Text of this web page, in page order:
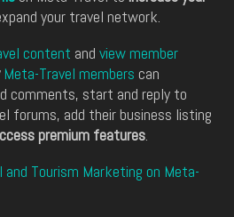
your travel network.
content and view member
Meta-Travel members can
comments, start and reply to
forums, add their business listing
premium features.
and Tourism Marketing on Meta-